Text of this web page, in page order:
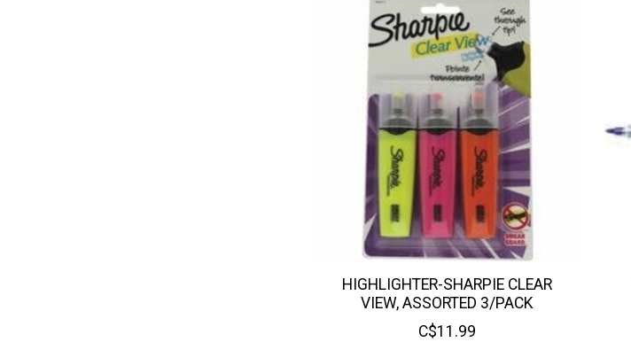
HIGHLIGHTER-SHARPIE CLEAR
VIEW, ASSORTED 3/PACK
C$11.99